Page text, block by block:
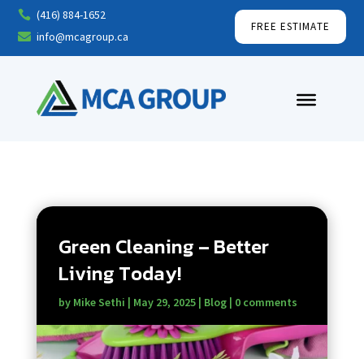
 (416) 884-1652
 info@mcagroup.ca
FREE ESTIMATE
Green Cleaning – Better
Living Today!
by Mike Sethi May 29, 2025| Blog| 0 comments